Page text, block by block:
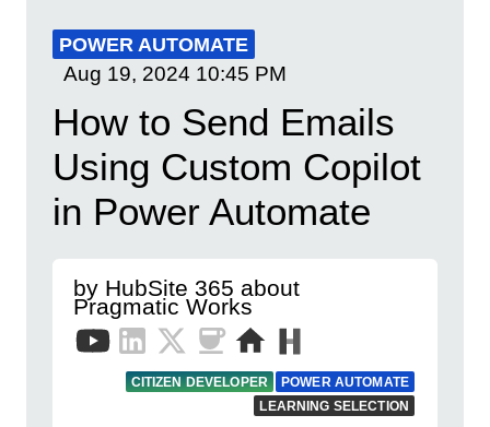
POWER AUTOMATE
Aug 19, 2024 10:45 PM
How to Send Emails
Using Custom Copilot
in Power Automate
by HubSite 365 about
Pragmatic Works
CITIZEN DEVELOPER
POWER AUTOMATE
LEARNING SELECTION